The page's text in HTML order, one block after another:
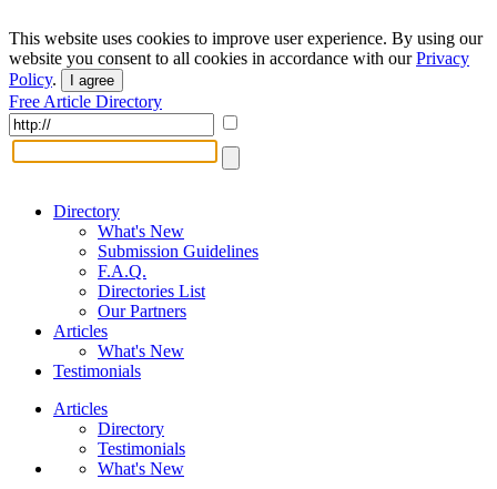
This website uses cookies to improve user experience. By using our
website you consent to all cookies in accordance with ourPrivacy
Policy. I agree
Free Article Directory
Directory
What's New
Submission Guidelines
F.A.Q.
Directories List
Our Partners
Articles
What's New
Testimonials
Articles
Directory
Testimonials
What's New